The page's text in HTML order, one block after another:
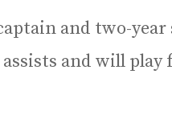
and two-
and will play